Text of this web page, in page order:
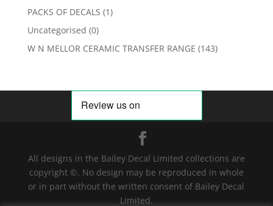
PACKS OF DECALS (1)
Uncategorised (0)
W N MELLOR CERAMIC TRANSFER RANGE (143)
All designs in the Bailey Decal Limited collections are
copyright ©. No design may be reproduced in whole
or in part without the written consent of Bailey Decal
Limited.